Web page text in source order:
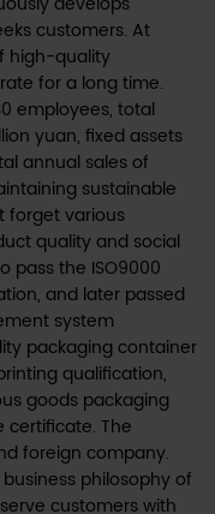
customers. At
high-quality
for a long time.
employees, total
yuan, fixed assets
annual sales of
sustainable
forget various
quality and social
pass the ISO9000
and later passed
system
packaging container
qualification,
goods packaging
The
foreign company.
philosophy of
customers with